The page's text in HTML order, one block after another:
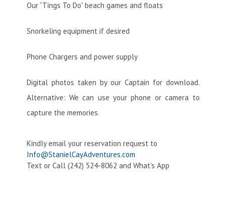
Our “Tings To Do” beach games and floats
Snorkeling equipment if desired
Phone Chargers and power supply
Digital photos taken by our Captain for download.
Alternative: We can use your phone or camera to
capture the memories.
Kindly email your reservation request to
Info@StanielCayAdventures.com
Text or Call (242) 524-8062 and What’s App